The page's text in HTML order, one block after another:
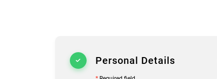
Personal Details